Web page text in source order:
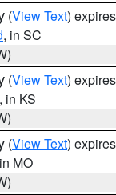
(View Text)
, in SC
(View Text)
, in KS
(View Text)
MO